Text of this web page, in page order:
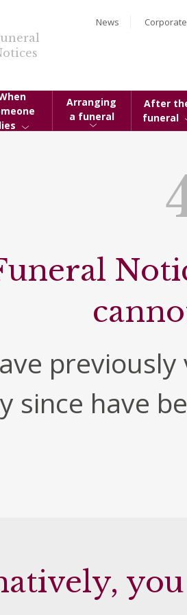
News Corporate
Arranging
a funeral
After
funeral
since have